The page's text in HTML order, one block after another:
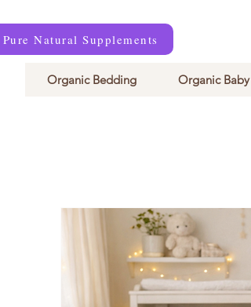
Pure Natural Supplements
Organic Bedding Organic Baby